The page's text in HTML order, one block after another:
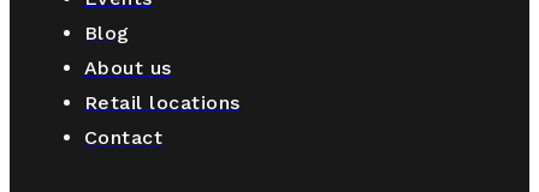
Blog
About us
Retail locations
Contact